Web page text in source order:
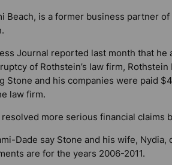
Beach, is a former business partner
Journal reported last month that he
of Rothstein’s law firm,
Stone and his companies were paid
law firm.
more serious financial claims
Dade say Stone and his wife,
are for the years 2006-2011.